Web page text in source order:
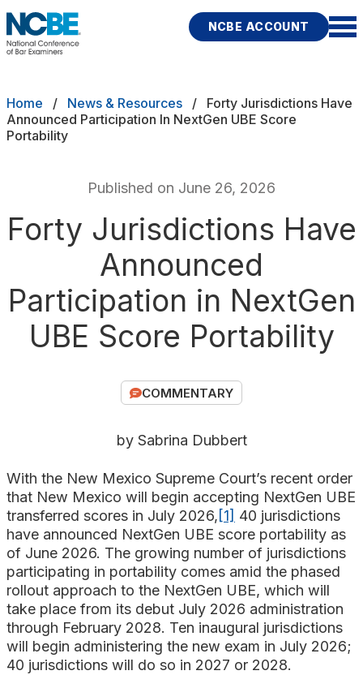
Skip to main content
NCBE ACCOUNT
Exams
Jurisdictions
Score Services
Character & Fitness
About
News & ResourcesPublicationsResearchHelp
Breadcrumb
Home News & Resources
Forty Jurisdictions Have
Announced Participation In NextGen UBE Score
Portability
Published on June 26, 2026
Forty Jurisdictions Have
Announced
Participation in NextGen
UBE Score Portability
COMMENTARY
by Sabrina Dubbert
With the New Mexico Supreme Court’s recent order
that New Mexico will begin accepting NextGen UBE
transferred scores in July 2026,[1] 40 jurisdictions
have announced NextGen UBE score portability as
of June 2026. The growing number of jurisdictions
participating in portability comes amid the phased
rollout approach to the NextGen UBE, which will
take place from its debut July 2026 administration
through February 2028. Ten inaugural jurisdictions
will begin administering the new exam in July 2026;
40 jurisdictions will do so in 2027 or 2028.